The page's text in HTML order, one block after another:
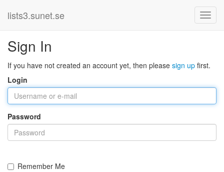
lists3.sunet.se
Sign In
If you have not created an account yet, then please sign up first.
Login
Password
Remember Me